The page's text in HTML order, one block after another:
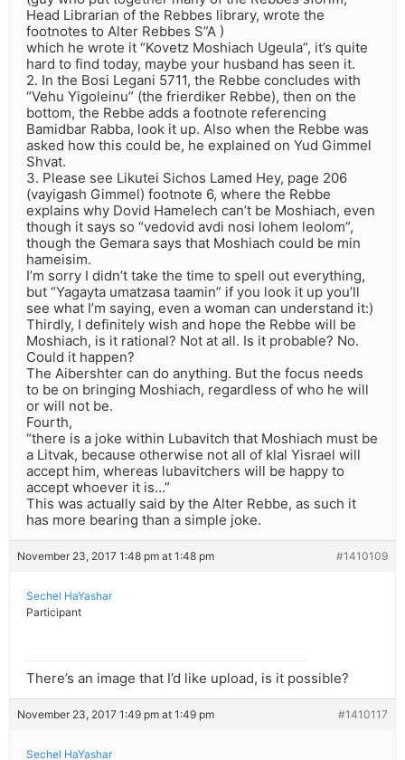
Head Librarian of the Rebbes library, wrote the
footnotes to Alter Rebbes S”A )
which he wrote it “Kovetz Moshiach Ugeula”, it’s quite
hard to find today, maybe your husband has seen it.
2. In the Bosi Legani 5711, the Rebbe concludes with
“Vehu Yigoleinu” (the frierdiker Rebbe), then on the
bottom, the Rebbe adds a footnote referencing
Bamidbar Rabba, look it up. Also when the Rebbe was
asked how this could be, he explained on Yud Gimmel
Shvat.
3. Please see Likutei Sichos Lamed Hey, page 206
(vayigash Gimmel) footnote 6, where the Rebbe
explains why Dovid Hamelech can’t be Moshiach, even
though it says so “vedovid avdi nosi lohem leolom”,
though the Gemara says that Moshiach could be min
hameisim.
I’m sorry I didn’t take the time to spell out everything,
but “Yagayta umatzasa taamin” if you look it up you’ll
see what I’m saying, even a woman can understand it:)
Thirdly, I definitely wish and hope the Rebbe will be
Moshiach, is it rational? Not at all. Is it probable? No.
Could it happen?
The Aibershter can do anything. But the focus needs
to be on bringing Moshiach, regardless of who he will
or will not be.
Fourth,
“there is a joke within Lubavitch that Moshiach must be
a Litvak, because otherwise not all of klal Yisrael will
accept him, whereas lubavitchers will be happy to
accept whoever it is…”
This was actually said by the Alter Rebbe, as such it
has more bearing than a simple joke.
November 23, 2017 1:48 pm at 1:48 pm #1410109
Sechel HaYashar
Participant
There’s an image that I’d like upload, is it possible?
November 23, 2017 1:49 pm at 1:49 pm #1410117
Sechel HaYashar